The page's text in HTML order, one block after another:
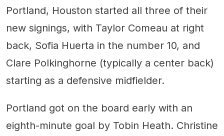
Portland, Houston started all three of their
new signings, with Taylor Comeau at right
back, Sofia Huerta in the number 10, and
Clare Polkinghorne (typically a center back)
starting as a defensive midfielder.
Portland got on the board early with an
eighth-minute goal by Tobin Heath. Christine